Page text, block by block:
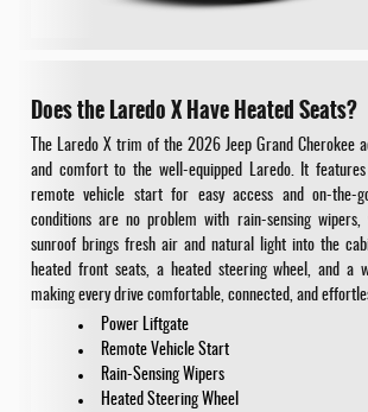
Does the Laredo X Have Heated Seats?
The Laredo X trim of the 2026 Jeep Grand Cherokee
and comfort to the well-equipped Laredo. It
remote vehicle start for easy access and on-the-
conditions are no problem with rain-sensing wipers,
sunroof brings fresh air and natural light into the
heated front seats, a heated steering wheel, and a
making every drive comfortable, connected, and
Power Liftgate
Remote Vehicle Start
Rain-Sensing Wipers
Heated Steering Wheel